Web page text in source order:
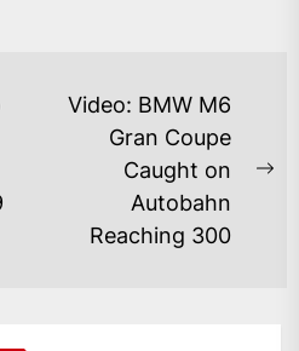
Video: BMW M6
Gran Coupe
Caught on
Autobahn
Reaching 300